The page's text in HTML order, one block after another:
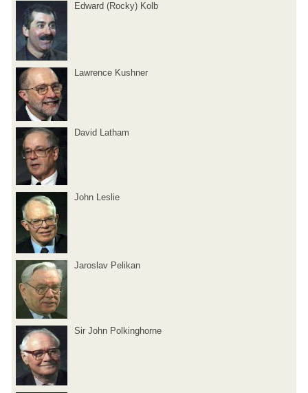
Edward (Rocky) Kolb
Lawrence Kushner
David Latham
John Leslie
Jaroslav Pelikan
Sir John Polkinghorne